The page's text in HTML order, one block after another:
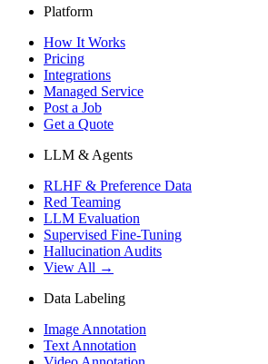
Platform
How It Works
Pricing
Integrations
Managed Service
Post a Job
Get a Quote
LLM & Agents
RLHF & Preference Data
Red Teaming
LLM Evaluation
Supervised Fine-Tuning
Hallucination Audits
View All →
Data Labeling
Image Annotation
Text Annotation